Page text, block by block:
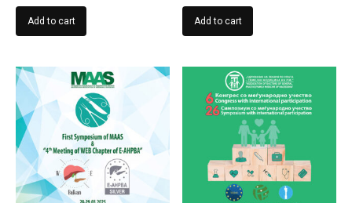
Add to cart Add to cart